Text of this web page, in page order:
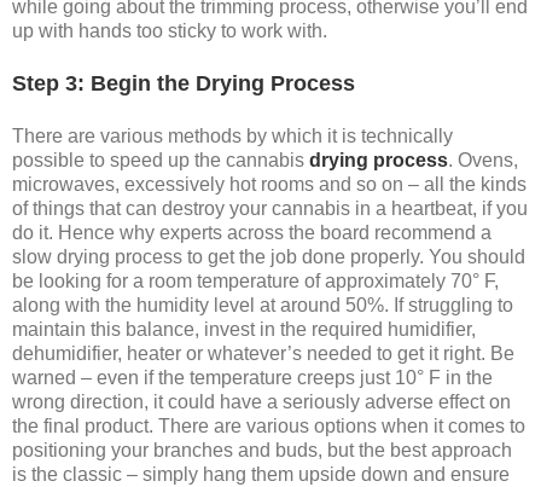
while going about the trimming process, otherwise you’ll end
up with hands too sticky to work with.
Step 3: Begin the Drying Process
There are various methods by which it is technically
possible to speed up the cannabis drying process. Ovens,
microwaves, excessively hot rooms and so on – all the kinds
of things that can destroy your cannabis in a heartbeat, if you
do it. Hence why experts across the board recommend a
slow drying process to get the job done properly. You should
be looking for a room temperature of approximately 70° F,
along with the humidity level at around 50%. If struggling to
maintain this balance, invest in the required humidifier,
dehumidifier, heater or whatever’s needed to get it right. Be
warned – even if the temperature creeps just 10° F in the
wrong direction, it could have a seriously adverse effect on
the final product. There are various options when it comes to
positioning your branches and buds, but the best approach
is the classic – simply hang them upside down and ensure